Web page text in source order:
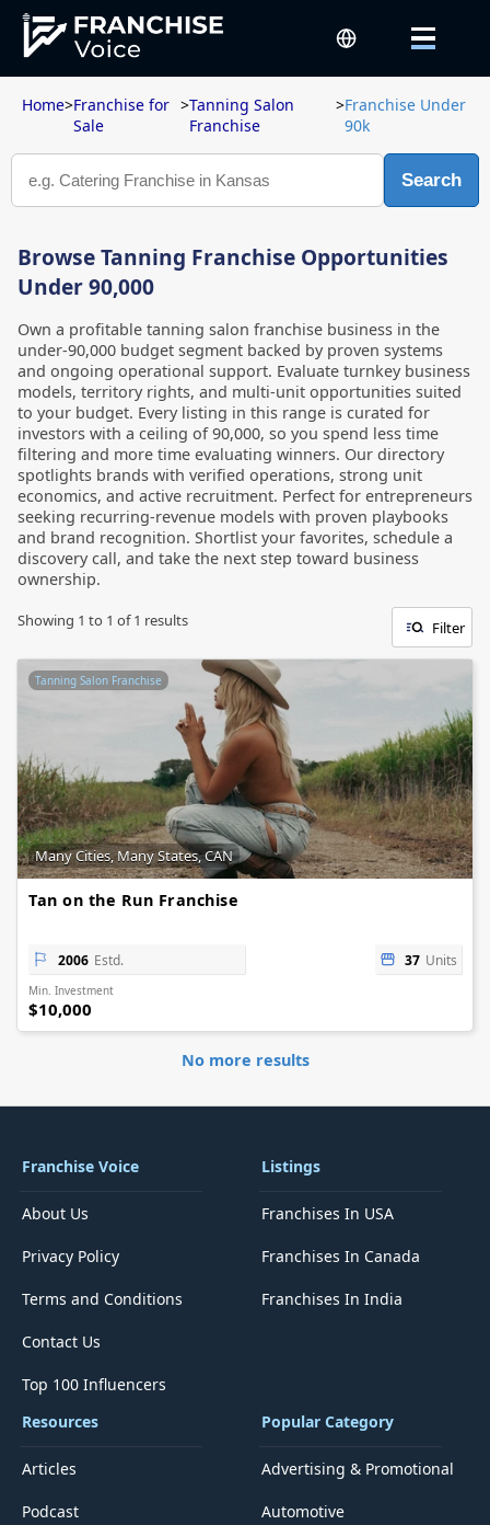
Home>Franchise for
Sale
>Tanning Salon
Franchise
>Franchise Under
90k
Search
Browse Tanning Franchise Opportunities
Under 90,000
Own a profitable tanning salon franchise business in the
under-90,000 budget segment backed by proven systems
and ongoing operational support. Evaluate turnkey business
models, territory rights, and multi-unit opportunities suited
to your budget. Every listing in this range is curated for
investors with a ceiling of 90,000, so you spend less time
filtering and more time evaluating winners. Our directory
spotlights brands with verified operations, strong unit
economics, and active recruitment. Perfect for entrepreneurs
seeking recurring-revenue models with proven playbooks
and brand recognition. Shortlist your favorites, schedule a
discovery call, and take the next step toward business
ownership.
Showing 1 to 1 of1 results Filter
Tanning Salon Franchise
Many Cities, Many States, CAN
Tan on the Run Franchise
2006 Estd. 37 Units
Min. Investment
$10,000
No more results
Franchise Voice
About Us
Privacy Policy
Terms and Conditions
Contact Us
Top 100 Influencers
Listings
Franchises In USA
Franchises In Canada
Franchises In India
Resources
Articles
Podcast
Popular Category
Advertising & Promotional
Automotive